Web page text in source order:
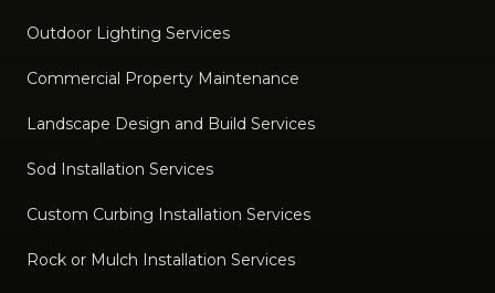
Outdoor Lighting Services
Commercial Property Maintenance
Landscape Design and Build Services
Sod Installation Services
Custom Curbing Installation Services
Rock or Mulch Installation Services